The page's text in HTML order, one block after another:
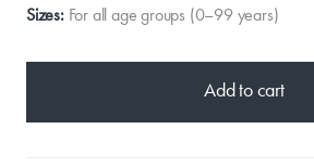
Sizes: For all age groups (0–99 years)
Add to cart